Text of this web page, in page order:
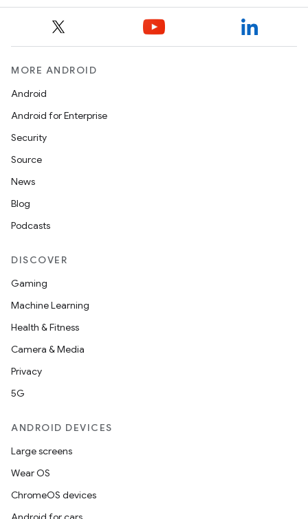
MORE ANDROID
Android
Android for Enterprise
Security
Source
News
Blog
Podcasts
DISCOVER
Gaming
Machine Learning
Health & Fitness
Camera & Media
Privacy
5G
ANDROID DEVICES
Large screens
Wear OS
ChromeOS devices